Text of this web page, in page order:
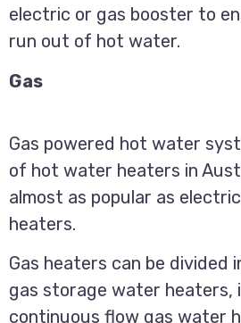
electric or gas booster to
run out of hot water.
Gas
Gas powered hot water
of hot water heaters in
almost as popular as
heaters.
Gas heaters can be divided
gas storage water heaters,
continuous flow gas water